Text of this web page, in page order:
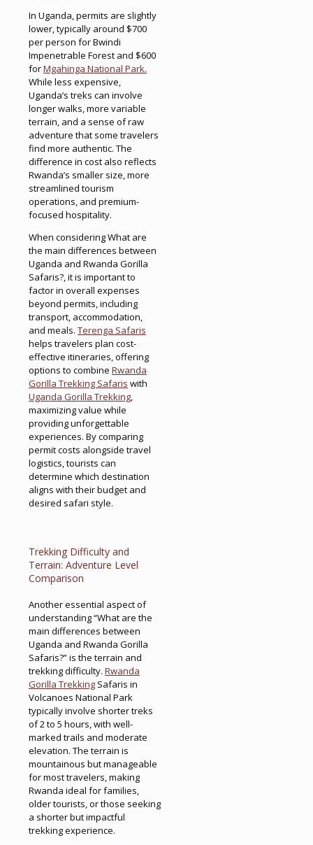
In Uganda, permits are slightly
lower, typically around $700
per person for Bwindi
Impenetrable Forest and $600
forMgahinga National Park.
While less expensive,
Uganda’s treks can involve
longer walks, more variable
terrain, and a sense of raw
adventure that some travelers
find more authentic. The
difference in cost also reflects
Rwanda’s smaller size, more
streamlined tourism
operations, and premium-
focused hospitality.
When considering What are
the main differences between
Uganda and Rwanda Gorilla
Safaris?, it is important to
factor in overall expenses
beyond permits, including
transport, accommodation,
and meals. Terenga Safaris
helps travelers plan cost-
effective itineraries, offering
options to combine Rwanda
Gorilla Trekking Safaris with
Uganda Gorilla Trekking,
maximizing value while
providing unforgettable
experiences. By comparing
permit costs alongside travel
logistics, tourists can
determine which destination
aligns with their budget and
desired safari style.
Trekking Difficulty and
Terrain: Adventure Level
Comparison
Another essential aspect of
understanding “What are the
main differences between
Uganda and Rwanda Gorilla
Safaris?” is the terrain and
trekking difficulty. Rwanda
Gorilla Trekking Safaris in
Volcanoes National Park
typically involve shorter treks
of 2 to 5 hours, with well-
marked trails and moderate
elevation. The terrain is
mountainous but manageable
for most travelers, making
Rwanda ideal for families,
older tourists, or those seeking
a shorter but impactful
trekking experience.